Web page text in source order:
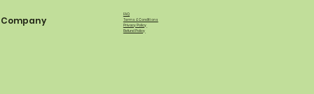
FAQ
Terms & Conditions
Privacy Policy
Refund Policy
Company